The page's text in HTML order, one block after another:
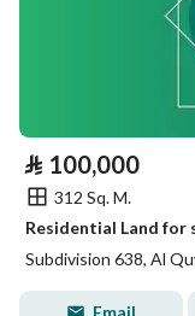
⃁ 100,000
312 Sq. M.
Residential Land for
Subdivision 638, Al
Email